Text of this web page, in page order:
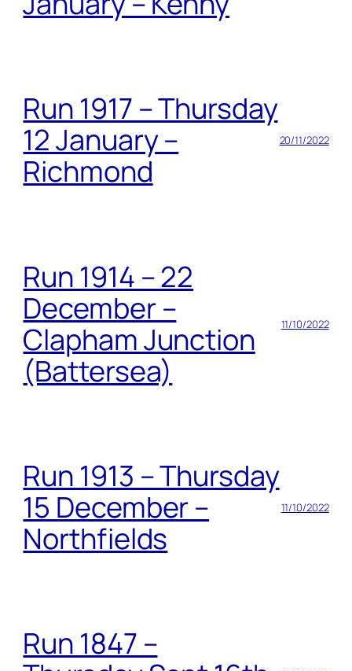
Run 1917 – Thursday
12 January –
Richmond
20/11/2022
Run 1914 – 22
December –
Clapham Junction
(Battersea)
11/10/2022
Run 1913 – Thursday
15 December –
Northfields
11/10/2022
Run 1847 –